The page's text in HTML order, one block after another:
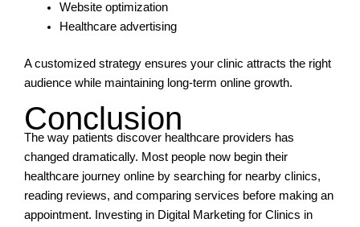
Website optimization
Healthcare advertising
A customized strategy ensures your clinic attracts the right
audience while maintaining long-term online growth.
Conclusion
The way patients discover healthcare providers has
changed dramatically. Most people now begin their
healthcare journey online by searching for nearby clinics,
reading reviews, and comparing services before making an
appointment. Investing in Digital Marketing for Clinics in